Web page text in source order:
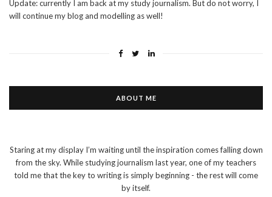
Update: currently I am back at my study journalism. But do not worry, I
will continue my blog and modelling as well!
ABOUT ME
Staring at my display I’m waiting until the inspiration comes falling down
from the sky. While studying journalism last year, one of my teachers
told me that the key to writing is simply beginning - the rest will come
by itself.